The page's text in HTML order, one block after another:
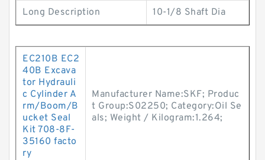
Long Description 10-1/8 Shaft Dia
EC210B EC2
40B Excava
tor Hydrauli
c Cylinder A
rm/Boom/B
ucket Seal
Kit 708-8F-
35160 facto
ry
Manufacturer Name:SKF; Produc
t Group:S02250; Category:Oil Se
als; Weight / Kilogram:1.264;